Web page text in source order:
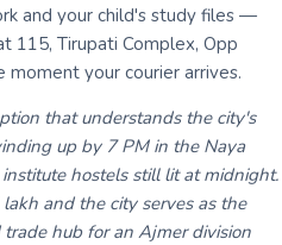
and your child's study files —
115, Tirupati Complex, Opp
moment your courier arrives.
that understands the city's
up by 7 PM in the Naya
hostels still lit at midnight.
and the city serves as the
hub for an Ajmer division